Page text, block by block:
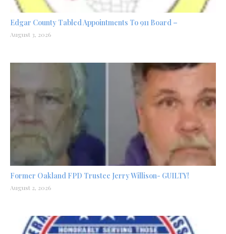
Edgar County Tabled Appointments To 911 Board –
August 3, 2026
Former Oakland FPD Trustee Jerry Willison- GUILTY!
August 2, 2026